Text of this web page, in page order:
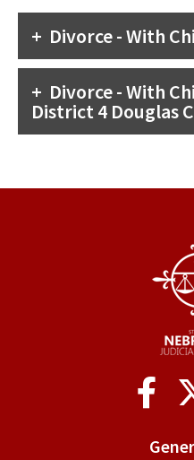
Divorce - With
Divorce - With
District 4 Douglas